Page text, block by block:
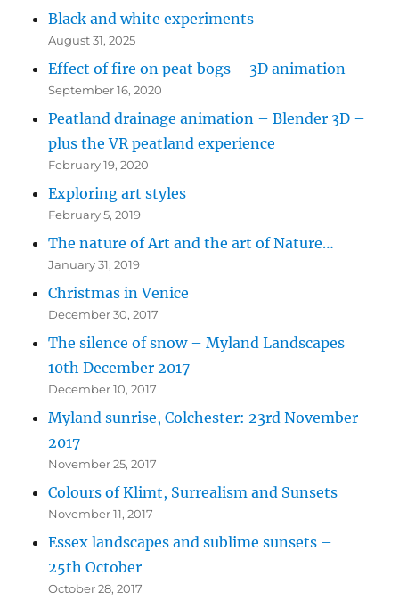
Black and white experiments
August 31, 2025
Effect of fire on peat bogs – 3D animation
September 16, 2020
Peatland drainage animation – Blender 3D –
plus the VR peatland experience
February 19, 2020
Exploring art styles
February 5, 2019
The nature of Art and the art of Nature…
January 31, 2019
Christmas in Venice
December 30, 2017
The silence of snow – Myland Landscapes
10th December 2017
December 10, 2017
Myland sunrise, Colchester: 23rd November
2017
November 25, 2017
Colours of Klimt, Surrealism and Sunsets
November 11, 2017
Essex landscapes and sublime sunsets –
25th October
October 28, 2017